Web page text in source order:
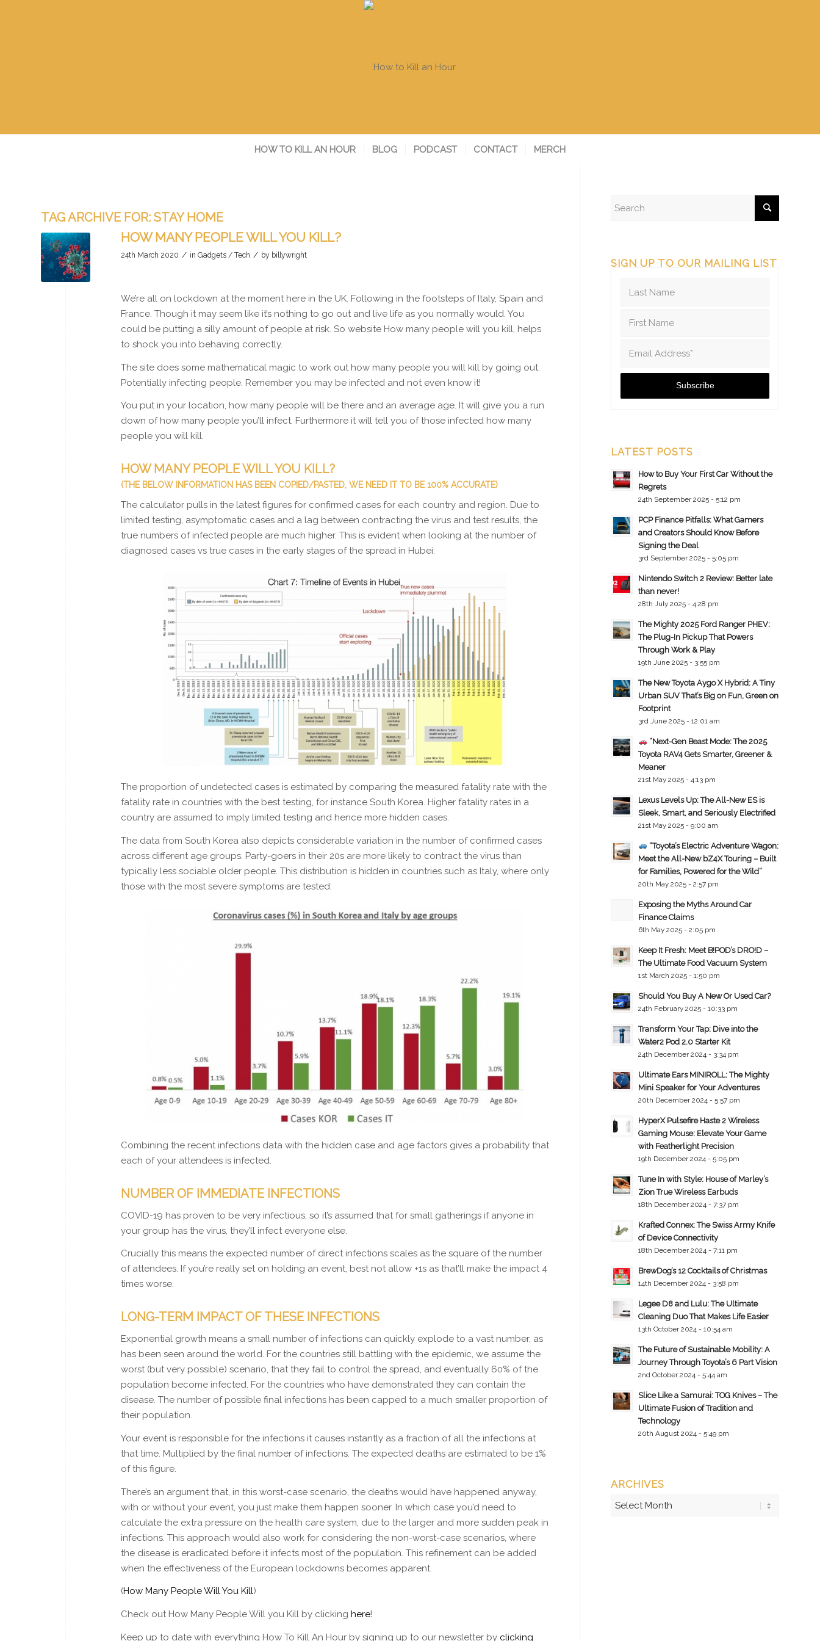
HOW TO KILL AN HOUR BLOG PODCAST CONTACT MERCH
TAG ARCHIVE FOR: STAY HOME
HOW MANY PEOPLE WILL YOU KILL?
24th March 2020 / in Gadgets / Tech / by billywright
We’re all on lockdown at the moment here in the UK. Following in the footsteps of Italy, Spain and
France. Though it may seem like it’s nothing to go out and live life as you normally would. You
could be putting a silly amount of people at risk. So website How many people will you kill, helps
to shock you into behaving correctly.
The site does some mathematical magic to work out how many people you will kill by going out.
Potentially infecting people. Remember you may be infected and not even know it!
You put in your location, how many people will be there and an average age. It will give you a run
down of how many people you’ll infect. Furthermore it will tell you of those infected how many
people you will kill.
HOW MANY PEOPLE WILL YOU KILL?
(THE BELOW INFORMATION HAS BEEN COPIED/PASTED, WE NEED IT TO BE 100% ACCURATE)
The calculator pulls in the latest figures for confirmed cases for each country and region. Due to
limited testing, asymptomatic cases and a lag between contracting the virus and test results, the
true numbers of infected people are much higher. This is evident when looking at the number of
diagnosed cases vs true cases in the early stages of the spread in Hubei:
The proportion of undetected cases is estimated by comparing the measured fatality rate with the
fatality rate in countries with the best testing, for instance South Korea. Higher fatality rates in a
country are assumed to imply limited testing and hence more hidden cases.
The data from South Korea also depicts considerable variation in the number of confirmed cases
across different age groups. Party-goers in their 20s are more likely to contract the virus than
typically less sociable older people. This distribution is hidden in countries such as Italy, where only
those with the most severe symptoms are tested:
Combining the recent infections data with the hidden case and age factors gives a probability that
each of your attendees is infected.
NUMBER OF IMMEDIATE INFECTIONS
COVID-19 has proven to be very infectious, so it’s assumed that for small gatherings if anyone in
your group has the virus, they’ll infect everyone else.
Crucially this means the expected number of direct infections scales as the square of the number
of attendees. If you’re really set on holding an event, best not allow +1s as that’ll make the impact 4
times worse.
LONG-TERM IMPACT OF THESE INFECTIONS
Exponential growth means a small number of infections can quickly explode to a vast number, as
has been seen around the world. For the countries still battling with the epidemic, we assume the
worst (but very possible) scenario, that they fail to control the spread, and eventually 60% of the
population become infected. For the countries who have demonstrated they can contain the
disease. The number of possible final infections has been capped to a much smaller proportion of
their population.
Your event is responsible for the infections it causes instantly as a fraction of all the infections at
that time. Multiplied by the final number of infections. The expected deaths are estimated to be 1%
of this figure.
There’s an argument that, in this worst-case scenario, the deaths would have happened anyway,
with or without your event, you just make them happen sooner. In which case you’d need to
calculate the extra pressure on the health care system, due to the larger and more sudden peak in
infections. This approach would also work for considering the non-worst-case scenarios, where
the disease is eradicated before it infects most of the population. This refinement can be added
when the effectiveness of the European lockdowns becomes apparent.
(How Many People Will You Kill)
Check out How Many People Will you Kill by clicking here!
Keep up to date with everything How To Kill An Hour by signing up to our newsletter by clicking
SIGN UP TO OUR MAILING LIST
LATEST POSTS
How to Buy Your First Car Without the
Regrets
24th September 2025 - 5:12 pm
PCP Finance Pitfalls: What Gamers
and Creators Should Know Before
Signing the Deal
3rd September 2025 - 5:05 pm
Nintendo Switch 2 Review: Better late
than never!
28th July 2025 - 4:28 pm
The Mighty 2025 Ford Ranger PHEV:
The Plug-In Pickup That Powers
Through Work & Play
19th June 2025 - 3:55 pm
The New Toyota Aygo X Hybrid: A Tiny
Urban SUV That’s Big on Fun, Green on
Footprint
3rd June 2025 - 12:01 am
“Next-Gen Beast Mode: The 2025
Toyota RAV4 Gets Smarter, Greener &
Meaner
21st May 2025 - 4:13 pm
Lexus Levels Up: The All-New ES is
Sleek, Smart, and Seriously Electrified
21st May 2025 - 9:00 am
“Toyota’s Electric Adventure Wagon:
Meet the All-New bZ4X Touring – Built
for Families, Powered for the Wild”
20th May 2025 - 2:57 pm
Exposing the Myths Around Car
Finance Claims
6th May 2025 - 2:05 pm
Keep It Fresh: Meet B!POD’s DRO!D –
The Ultimate Food Vacuum System
1st March 2025 - 1:50 pm
Should You Buy A New Or Used Car?
24th February 2025 - 10:33 pm
Transform Your Tap: Dive into the
Water2 Pod 2.0 Starter Kit
24th December 2024 - 3:34 pm
Ultimate Ears MINIROLL: The Mighty
Mini Speaker for Your Adventures
20th December 2024 - 5:57 pm
HyperX Pulsefire Haste 2 Wireless
Gaming Mouse: Elevate Your Game
with Featherlight Precision
19th December 2024 - 5:05 pm
Tune In with Style: House of Marley’s
Zion True Wireless Earbuds
18th December 2024 - 7:37 pm
Krafted Connex: The Swiss Army Knife
of Device Connectivity
18th December 2024 - 7:11 pm
BrewDog’s 12 Cocktails of Christmas
14th December 2024 - 3:58 pm
Legee D8 and Lulu: The Ultimate
Cleaning Duo That Makes Life Easier
13th October 2024 - 10:54 am
The Future of Sustainable Mobility: A
Journey Through Toyota’s 6 Part Vision
2nd October 2024 - 5:44 am
Slice Like a Samurai: TOG Knives – The
Ultimate Fusion of Tradition and
Technology
20th August 2024 - 5:49 pm
ARCHIVES